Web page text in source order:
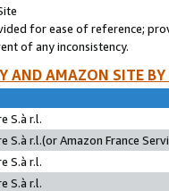
for ease of reference;
of any inconsistency.
AND AMAZON SITE
S.à r.l.
S.à r.l.(or Amazon France
S.à r.l.
S.à r.l.